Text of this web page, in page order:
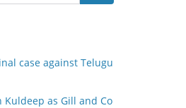
case against Telugu
Kuldeep as Gill and Co